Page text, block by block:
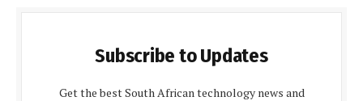
Subscribe to Updates
Get the best South African technology news and